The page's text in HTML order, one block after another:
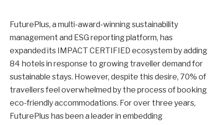
FuturePlus, a multi-award-winning sustainability
management and ESG reporting platform, has
expanded its IMPACT CERTIFIED ecosystem by adding
84 hotels in response to growing traveller demand for
sustainable stays. However, despite this desire, 70% of
travellers feel overwhelmed by the process of booking
eco-friendly accommodations. For over three years,
FuturePlus has been a leader in embedding